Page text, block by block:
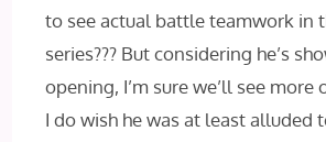
to see actual battle teamwork in
series??? But considering he’s
opening, I’m sure we’ll see more
I do wish he was at least alluded